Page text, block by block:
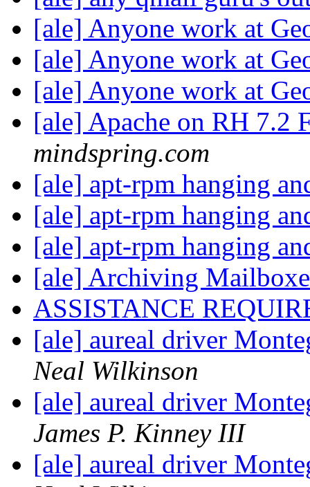
[ale] Anyone work at
[ale] Anyone work at
[ale] Anyone work at
[ale] Apache on RH 7.2
mindspring.com
[ale] apt-rpm hanging
[ale] apt-rpm hanging
[ale] apt-rpm hanging
[ale] Archiving
ASSISTANCE
[ale] aureal driver
Neal Wilkinson
[ale] aureal driver
James P. Kinney III
[ale] aureal driver